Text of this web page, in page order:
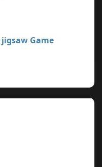
Game